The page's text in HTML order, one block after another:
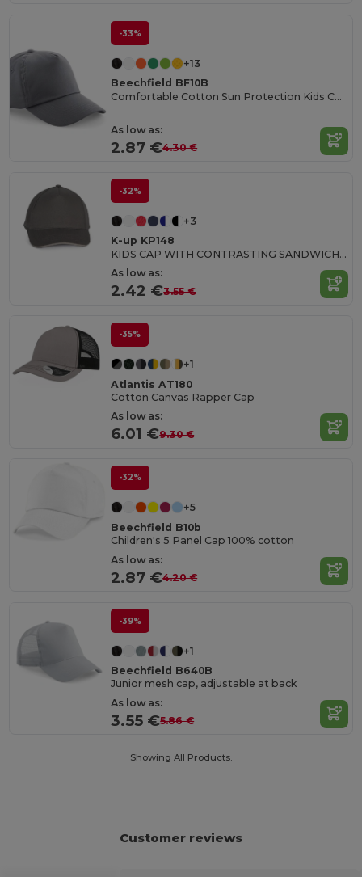
-33%
+13
Beechfield BF10B
Comfortable Cotton Sun Protection Kids Cap
As low as:
2.87 €4.30 €
-32%
+3
K-up KP148
KIDS CAP WITH CONTRASTING SANDWICH VISOR - 5 PANELS
As low as:
2.42 €3.55 €
-35%
+1
Atlantis AT180
Cotton Canvas Rapper Cap
As low as:
6.01 €9.30 €
-32%
+5
Beechfield B10b
Children's 5 Panel Cap 100% cotton
As low as:
2.87 €4.20 €
-39%
+1
Beechfield B640B
Junior mesh cap, adjustable at back
As low as:
3.55 €5.86 €
Showing All Products.
Customer reviews